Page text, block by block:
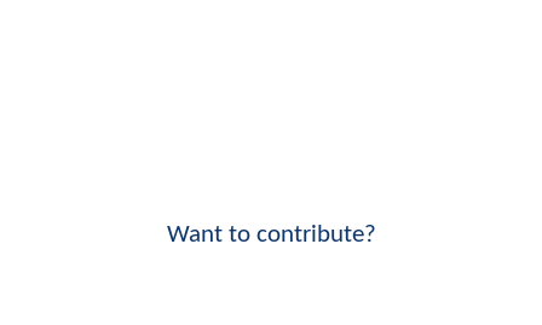
Want to contribute?